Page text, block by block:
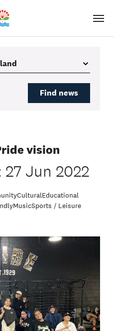
Menu
Find news
vision
27 Jun 2022
CulturalEducational
MusicSports / Leisure